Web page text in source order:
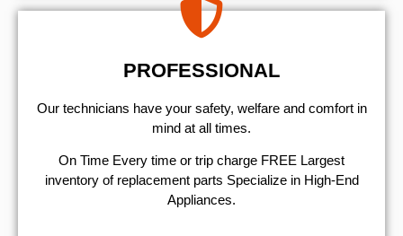
PROFESSIONAL
Our technicians have your safety, welfare and comfort ​in
mind at all times.
On Time Every time or trip charge FREE Largest
inventory of replacement parts Specialize in High-End
Appliances.